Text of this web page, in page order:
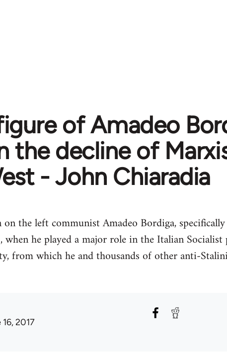
of Amadeo
the decline of
- John Chiaradia
the left communist Amadeo Bordiga,
he played a major role in the Italian Socialist
from which he and thousands of other anti-
2017